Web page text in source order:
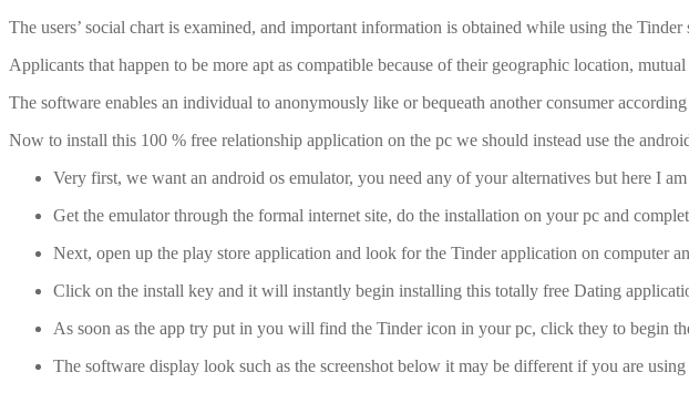
The users’ social chart is examined, and important information is obtained while using the Tinder
Applicants that happen to be more apt as compatible because of their geographic location,
The software enables an individual to anonymously like or bequeath another consumer
Now to install this 100 % free relationship application on the pc we should instead use the
Very first, we want an android os emulator, you need any of your alternatives but here I am
Get the emulator through the formal internet site, do the installation on your pc and
Next, open up the play store application and look for the Tinder application on computer
Click on the install key and it will instantly begin installing this totally free Dating
As soon as the app try put in you will find the Tinder icon in your pc, click they to begin
The software display look such as the screenshot below it may be different if you are